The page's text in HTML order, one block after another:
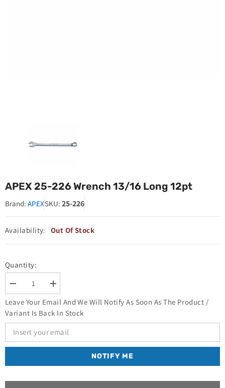
APEX 25-226 Wrench 13/16 Long 12pt
Brand: APEXSKU: 25-226
Availability: Out Of Stock
Quantity:
Decrease
quantity
for
APEX
25-
226
Wrench
13/16
Long
Increase
quantity
for
APEX
25-
226
Wrench
13/16
Long
Leave Your Email And We Will Notify As Soon As The Product /
Variant Is Back In Stock
NOTIFY ME